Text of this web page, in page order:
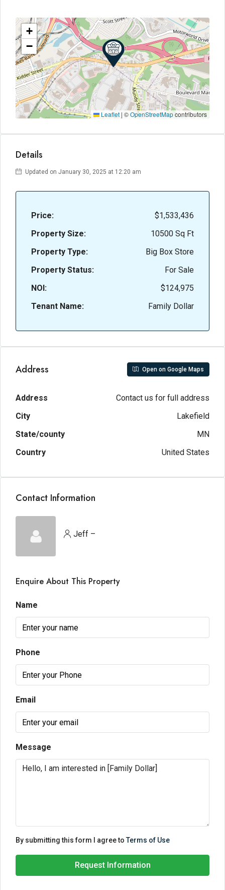
+
−
Leaflet | ©OpenStreetMapcontributors
Details
Updated on January 30, 2025 at 12:20 am
Price:
$1,533,436
Property Size:
10500 Sq Ft
Property Type:
Big Box Store
Property Status:
For Sale
NOI:
$124,975
Tenant Name:
Family Dollar
Address Open on Google Maps
Address
Contact us for full address
City
Lakefield
State/county
MN
Country
United States
Contact Information
Jeff –
Enquire About This Property
Name
Phone
Email
Message
By submitting this form I agree toTerms of Use
Request Information